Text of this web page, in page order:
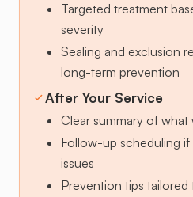
Targeted treatment
severity
Sealing and exclusion
long-term prevention
After Your Service
Clear summary of
Follow-up scheduling
issues
Prevention tips